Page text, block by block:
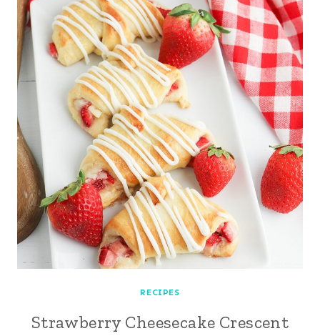
RECIPES
Strawberry Cheesecake Crescent